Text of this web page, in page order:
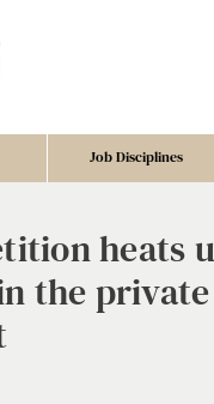
Job Disciplines
heats
the